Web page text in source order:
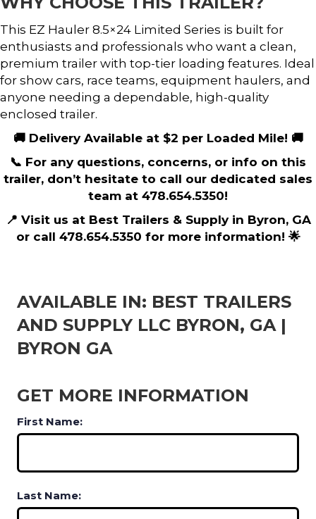
This EZ Hauler 8.5×24 Limited Series is built for
enthusiasts and professionals who want a clean,
premium trailer with top-tier loading features. Ideal
for show cars, race teams, equipment haulers, and
anyone needing a dependable, high-quality
enclosed trailer.
🚚 Delivery Available at $2 per Loaded Mile! 🚚
📞 For any questions, concerns, or info on this
trailer, don’t hesitate to call our dedicated sales
team at 478.654.5350!
📍 Visit us at Best Trailers & Supply in Byron, GA
or call 478.654.5350 for more information! 🌟
AVAILABLE IN: BEST TRAILERS
AND SUPPLY LLC BYRON, GA |
BYRON GA
GET MORE INFORMATION
First Name:
Last Name: